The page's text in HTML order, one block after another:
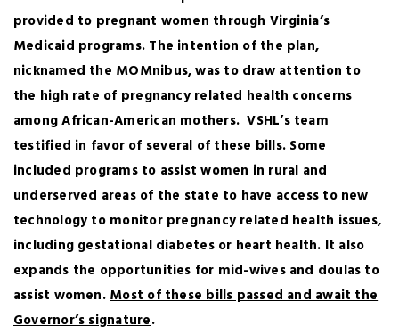
provided to pregnant women through Virginia’s
Medicaid programs. The intention of the plan,
nicknamed the MOMnibus, was to draw attention to
the high rate of pregnancy related health concerns
among African-American mothers.VSHL’s team
testified in favor of several of these bills. Some
included programs to assist women in rural and
underserved areas of the state to have access to new
technology to monitor pregnancy related health issues,
including gestational diabetes or heart health. It also
expands the opportunities for mid-wives and doulas to
assist women.Most of these bills passed and await the
Governor’s signature.